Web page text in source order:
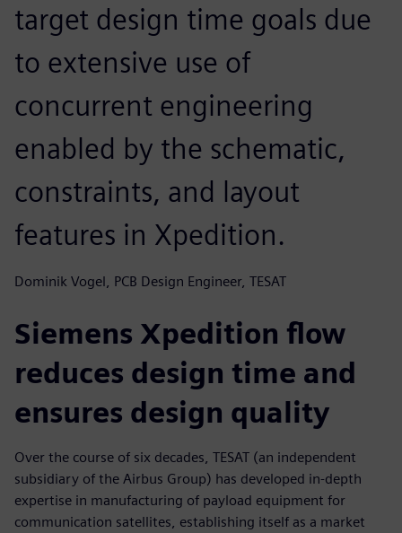
target design time goals due
to extensive use of
concurrent engineering
enabled by the schematic,
constraints, and layout
features in Xpedition.
Dominik Vogel, PCB Design Engineer, TESAT
Siemens Xpedition flow
reduces design time and
ensures design quality
Over the course of six decades, TESAT (an independent
subsidiary of the Airbus Group) has developed in-depth
expertise in manufacturing of payload equipment for
communication satellites, establishing itself as a market